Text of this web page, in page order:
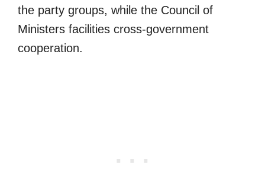
the party groups, while the Council of
Ministers facilities cross-government
cooperation.